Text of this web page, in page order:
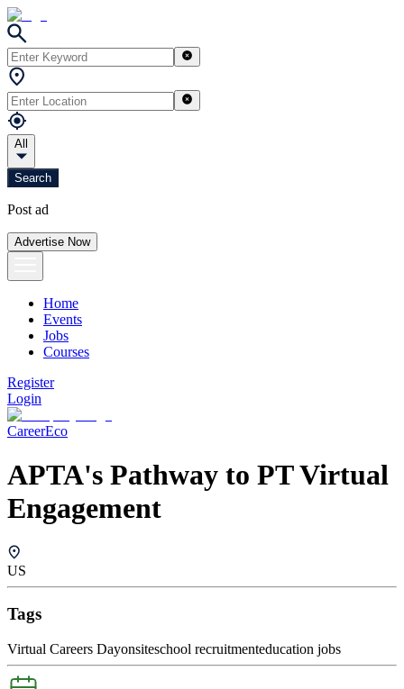
All
Search
Post ad
Advertise Now
Home
Events
Jobs
Courses
Register
Login
CareerEco
APTA's Pathway to PT Virtual
Engagement
US
Tags
Virtual Careers Dayonsiteschool recruitmenteducation jobs